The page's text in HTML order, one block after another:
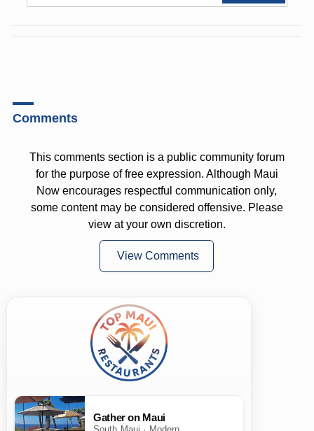
Comments
This comments section is a public community forum
for the purpose of free expression. Although Maui
Now encourages respectful communication only,
some content may be considered offensive. Please
view at your own discretion.
View Comments
Gather on Maui